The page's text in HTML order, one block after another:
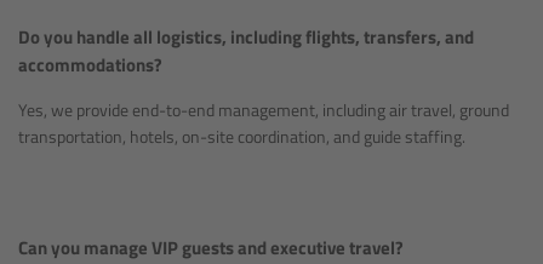
Do you handle all logistics, including flights, transfers, and
accommodations?
Yes, we provide end-to-end management, including air travel, ground
transportation, hotels, on-site coordination, and guide staffing.
Can you manage VIP guests and executive travel?